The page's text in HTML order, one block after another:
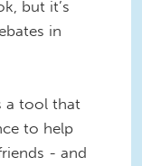
but it’s
in
a tool that
to help
- and